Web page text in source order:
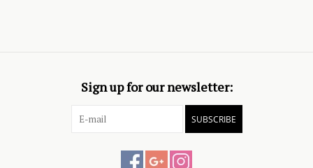
Sign up for our newsletter:
SUBSCRIBE